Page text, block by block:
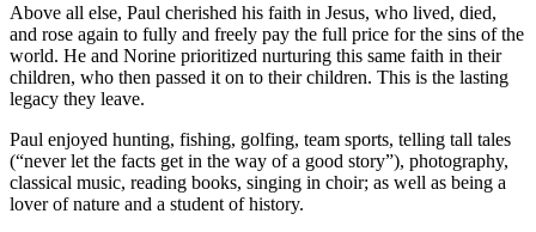
Above all else, Paul cherished his faith in Jesus, who lived, died,
and rose again to fully and freely pay the full price for the sins of the
world. He and Norine prioritized nurturing this same faith in their
children, who then passed it on to their children. This is the lasting
legacy they leave.
Paul enjoyed hunting, fishing, golfing, team sports, telling tall tales
(“never let the facts get in the way of a good story”), photography,
classical music, reading books, singing in choir; as well as being a
lover of nature and a student of history.